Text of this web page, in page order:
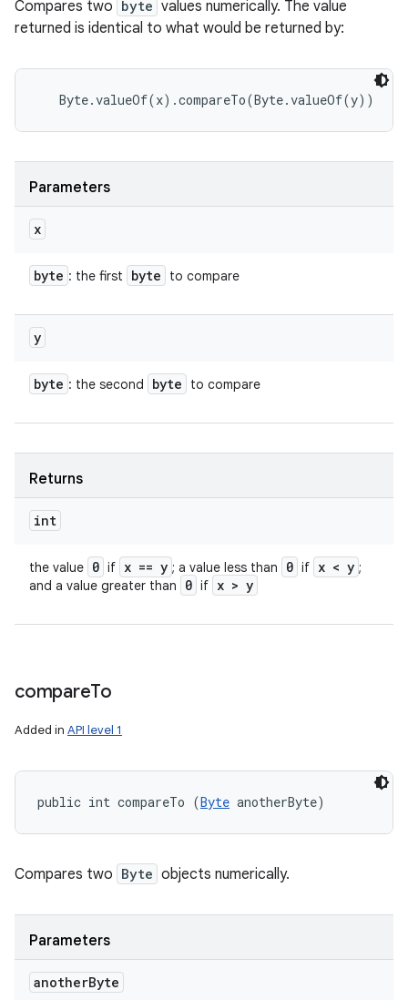
Compares two byte values numerically. The value
returned is identical to what would be returned by:
Parameters
x
byte : the first byte to compare
y
byte : the second byte to compare
Returns
int
the value 0 if x == y ; a value less than 0 if x < y ;
and a value greater than
0 if x > y
compareTo
Added in API level 1
public int compareTo (Byte anotherByte)
Compares two Byte objects numerically.
Parameters
anotherByte